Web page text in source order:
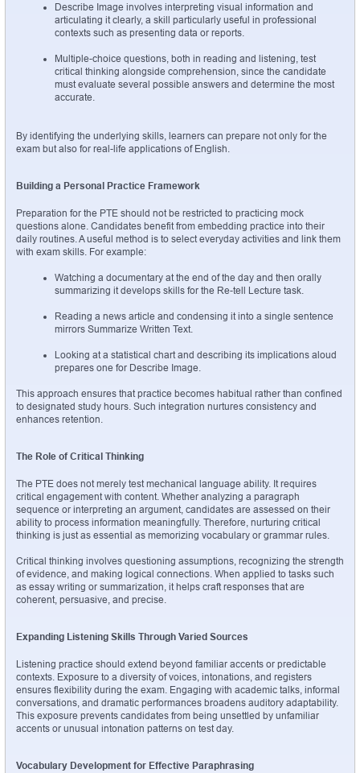
Describe Image involves interpreting visual information and
articulating it clearly, a skill particularly useful in professional
contexts such as presenting data or reports.
Multiple-choice questions, both in reading and listening, test
critical thinking alongside comprehension, since the candidate
must evaluate several possible answers and determine the most
accurate.
By identifying the underlying skills, learners can prepare not only for the
exam but also for real-life applications of English.
Building a Personal Practice Framework
Preparation for the PTE should not be restricted to practicing mock
questions alone. Candidates benefit from embedding practice into their
daily routines. A useful method is to select everyday activities and link them
with exam skills. For example:
Watching a documentary at the end of the day and then orally
summarizing it develops skills for the Re-tell Lecture task.
Reading a news article and condensing it into a single sentence
mirrors Summarize Written Text.
Looking at a statistical chart and describing its implications aloud
prepares one for Describe Image.
This approach ensures that practice becomes habitual rather than confined
to designated study hours. Such integration nurtures consistency and
enhances retention.
The Role of Critical Thinking
The PTE does not merely test mechanical language ability. It requires
critical engagement with content. Whether analyzing a paragraph
sequence or interpreting an argument, candidates are assessed on their
ability to process information meaningfully. Therefore, nurturing critical
thinking is just as essential as memorizing vocabulary or grammar rules.
Critical thinking involves questioning assumptions, recognizing the strength
of evidence, and making logical connections. When applied to tasks such
as essay writing or summarization, it helps craft responses that are
coherent, persuasive, and precise.
Expanding Listening Skills Through Varied Sources
Listening practice should extend beyond familiar accents or predictable
contexts. Exposure to a diversity of voices, intonations, and registers
ensures flexibility during the exam. Engaging with academic talks, informal
conversations, and dramatic performances broadens auditory adaptability.
This exposure prevents candidates from being unsettled by unfamiliar
accents or unusual intonation patterns on test day.
Vocabulary Development for Effective Paraphrasing